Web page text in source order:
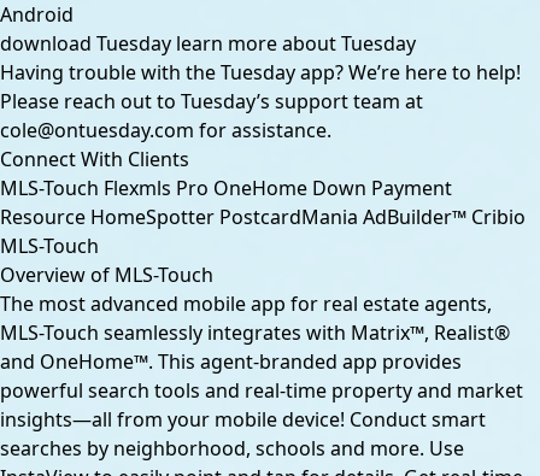
Android
download Tuesday learn more about Tuesday
Having trouble with the Tuesday app? We’re here to help!
Please reach out to Tuesday’s support team at
cole@ontuesday.com for assistance.
Connect With Clients
MLS-Touch Flexmls Pro OneHome Down Payment
Resource HomeSpotter PostcardMania AdBuilder™ Cribio
MLS-Touch
Overview of MLS-Touch
The most advanced mobile app for real estate agents,
MLS-Touch seamlessly integrates with Matrix™, Realist®
and OneHome™. This agent-branded app provides
powerful search tools and real-time property and market
insights—all from your mobile device! Conduct smart
searches by neighborhood, schools and more. Use